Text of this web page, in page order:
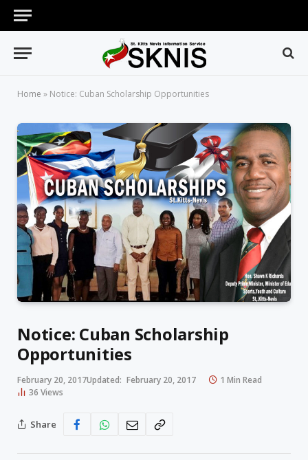
Home » Notice: Cuban Scholarship Opportunities
Notice: Cuban Scholarship
Opportunities
February 20, 2017Updated: February 20, 2017
1 Min Read
36 Views
Share